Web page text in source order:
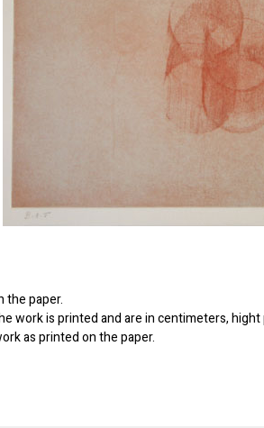
the paper.
work is printed and are in centimeters,
as printed on the paper.